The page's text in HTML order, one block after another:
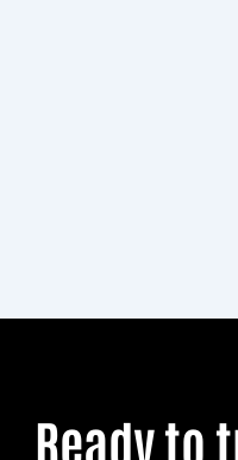
Ready to